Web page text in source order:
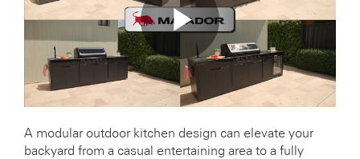
A modular outdoor kitchen design can elevate your
backyard from a casual entertaining area to a fully